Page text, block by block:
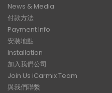
News & Media
付款方法
Payment Info
安裝地點
Installation
加入我們公司
Join Us iCarmix Team
與我們聯繫